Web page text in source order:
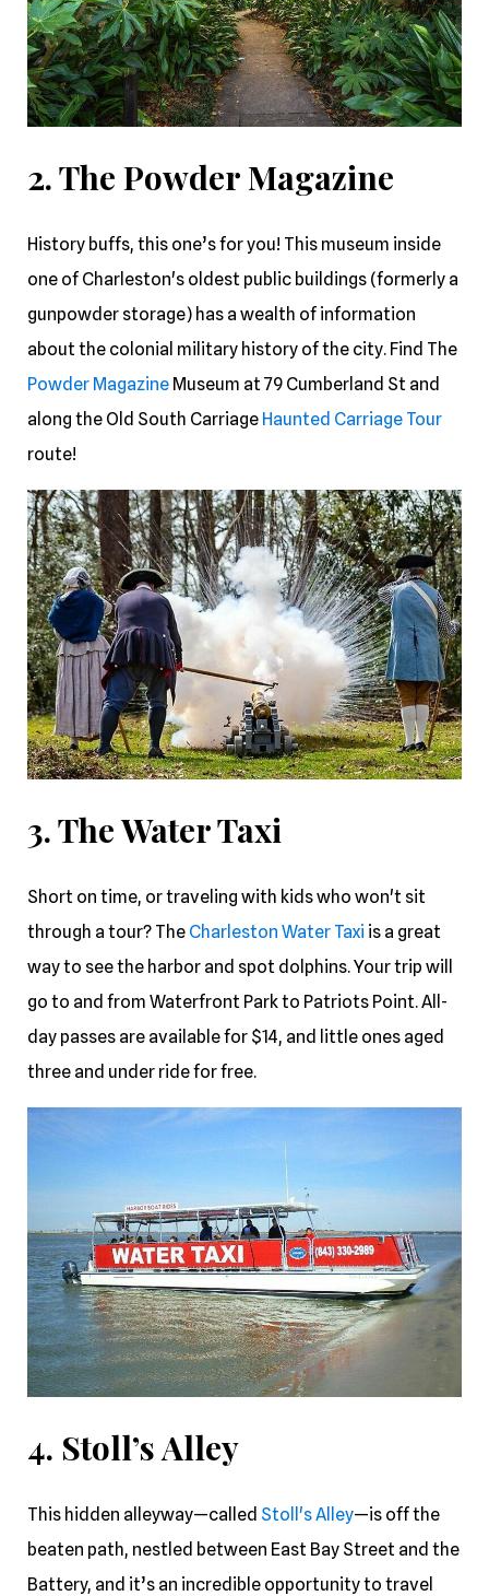
2. The Powder Magazine
History buffs, this one’s for you! This museum inside
one of Charleston's oldest public buildings (formerly a
gunpowder storage) has a wealth of information
about the colonial military history of the city. Find The
Powder Magazine Museum at 79 Cumberland St and
along the Old South Carriage Haunted Carriage Tour
route!
3. The Water Taxi
Short on time, or traveling with kids who won't sit
through a tour? The Charleston Water Taxi is a great
way to see the harbor and spot dolphins. Your trip will
go to and from Waterfront Park to Patriots Point. All-
day passes are available for $14, and little ones aged
three and under ride for free.
4. Stoll’s Alley
This hidden alleyway—called Stoll's Alley—is off the
beaten path, nestled between East Bay Street and the
Battery, and it’s an incredible opportunity to travel